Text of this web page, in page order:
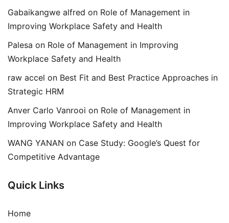
Gabaikangwe alfred on Role of Management in
Improving Workplace Safety and Health
Palesa on Role of Management in Improving
Workplace Safety and Health
raw accel on Best Fit and Best Practice Approaches in
Strategic HRM
Anver Carlo Vanrooi on Role of Management in
Improving Workplace Safety and Health
WANG YANAN on Case Study: Google’s Quest for
Competitive Advantage
Quick Links
Home